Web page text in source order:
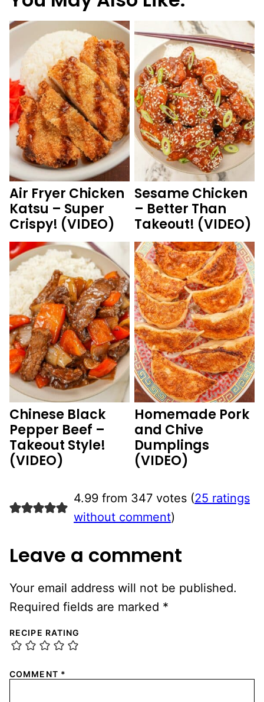
Air Fryer Chicken
Katsu – Super
Crispy! (VIDEO)
Sesame Chicken
– Better Than
Takeout! (VIDEO)
Chinese Black
Pepper Beef –
Takeout Style!
(VIDEO)
Homemade Pork
and Chive
Dumplings
(VIDEO)
4.99 from 347 votes (25 ratings
without comment)
Leave a comment
Your email address will not be published.
Required fields are marked *
RECIPE RATING
COMMENT *